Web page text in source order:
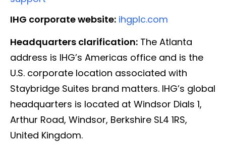
IHG corporate website: ihgplc.com
Headquarters clarification: The Atlanta
address is IHG’s Americas office and is the
U.S. corporate location associated with
Staybridge Suites brand matters. IHG’s global
headquarters is located at Windsor Dials 1,
Arthur Road, Windsor, Berkshire SL4 1RS,
United Kingdom.